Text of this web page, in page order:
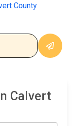
County
Calvert